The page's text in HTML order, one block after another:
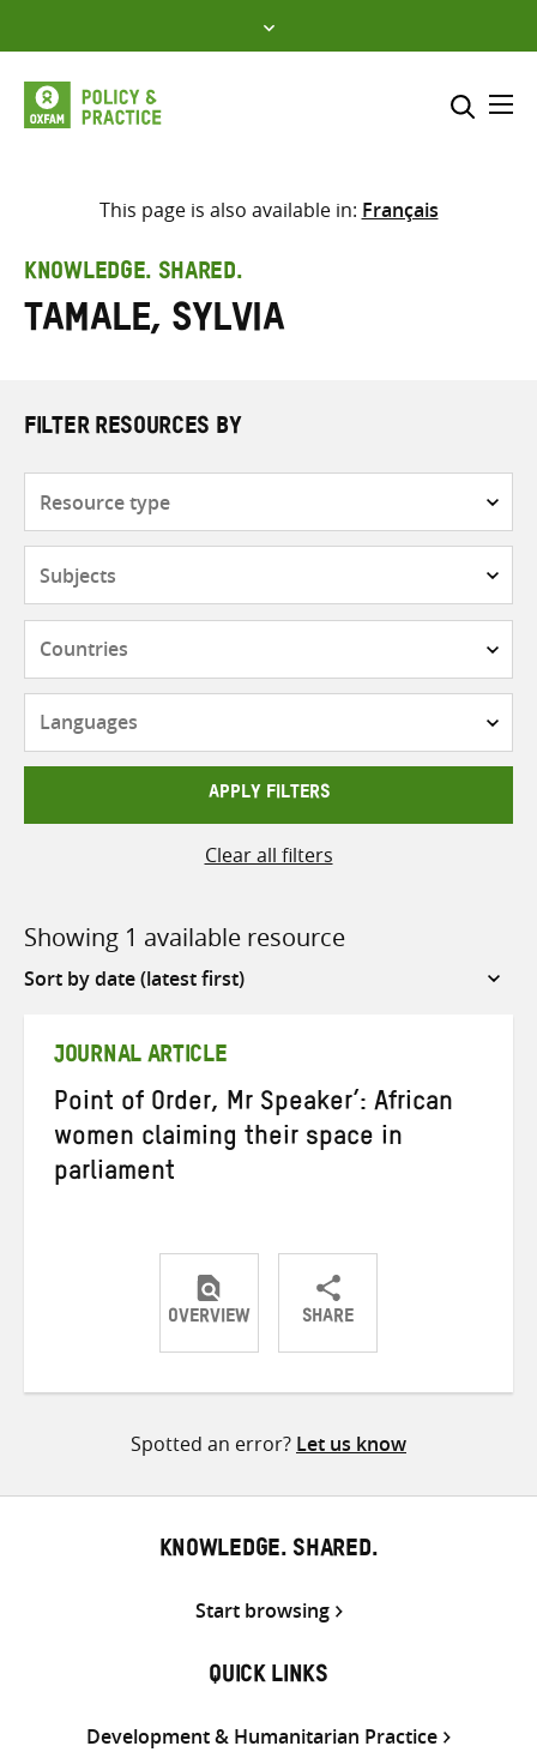
to
content
Select where to search
search
here
This page is also available in: Français
KNOWLEDGE. SHARED.
Tamale, Sylvia
FILTER RESOURCES BY
APPLY FILTERS
Clear all filters
Showing 1 available resource
Sort
JOURNAL ARTICLE
Point of Order, Mr Speaker’: African
women claiming their space in
parliament
OVERVIEW SHARE
ShareShareShare
Spotted an error? Let us know
KNOWLEDGE. SHARED.
Start browsing
QUICK LINKS
Development & Humanitarian Practice